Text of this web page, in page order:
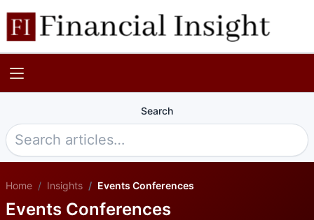
Search
Home Insights Events Conferences
Events Conferences